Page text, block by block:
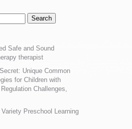
Search
Safe and Sound
therapist
Unique Common
for Children with
Challenges,
Preschool Learning